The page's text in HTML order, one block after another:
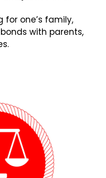
for one’s family,
with parents,